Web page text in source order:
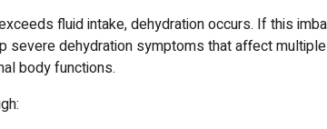
fluid intake, dehydration occurs. If this
severe dehydration symptoms that affect
body functions.